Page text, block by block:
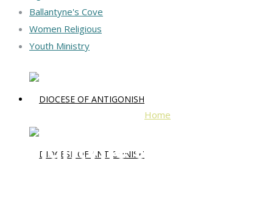
Ballantyne's Cove
Women Religious
Youth Ministry
Home
Ballantyne's Cove